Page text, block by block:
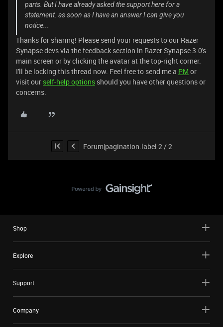
parts. But I have already asked the support here for a
statement. as soon as I have an answer I can give you
notice...
Thanks for sharing! Please send your requests to our Razer
Synapse devs via the feedback section in Razer Synapse 3.0's
main screen or by clicking the avatar at the top-right corner.
I'll be locking this thread now. Feel free to send me a PM or
visit our self-help options should you have other questions or
concerns.
Forum|pagination.label 2 / 2
Shop
Explore
Support
Company